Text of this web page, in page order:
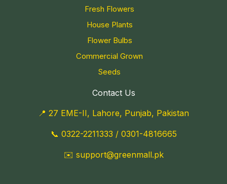
Fresh Flowers
House Plants
Flower Bulbs
Commercial Grown
Seeds
Contact Us
📍 27 EME-II, Lahore, Punjab, Pakistan
📞 0322-2211333 / 0301-4816665
✉️ support@greenmall.pk